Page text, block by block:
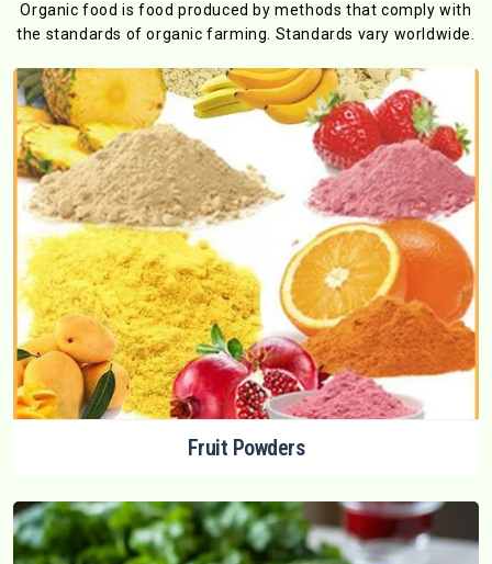
Organic food is food produced by methods that comply with
the standards of organic farming. Standards vary worldwide.
Fruit Powders